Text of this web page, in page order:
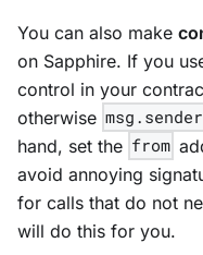
You can also make
on Sapphire. If you
control in your
otherwise msg.sender
hand, set the from
avoid annoying
for calls that do not
will do this for you.